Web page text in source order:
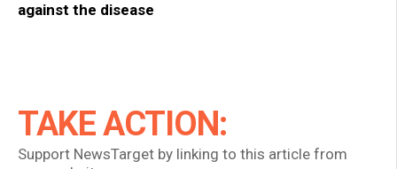
against the disease
TAKE ACTION:
Support NewsTarget by linking to this article from